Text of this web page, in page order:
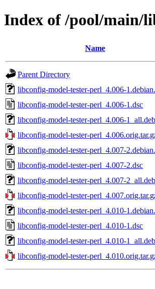
Index of /pool/main/
Name
Parent Directory
libconfig-model-tester-perl_4.006-
libconfig-model-tester-perl_4.006-1.dsc
libconfig-model-tester-perl_4.006-1_all.deb
libconfig-model-tester-
libconfig-model-tester-perl_4.007-
libconfig-model-tester-perl_4.007-2.dsc
libconfig-model-tester-perl_4.007-2_all.deb
libconfig-model-tester-
libconfig-model-tester-perl_4.010-
libconfig-model-tester-perl_4.010-1.dsc
libconfig-model-tester-perl_4.010-1_all.deb
libconfig-model-tester-